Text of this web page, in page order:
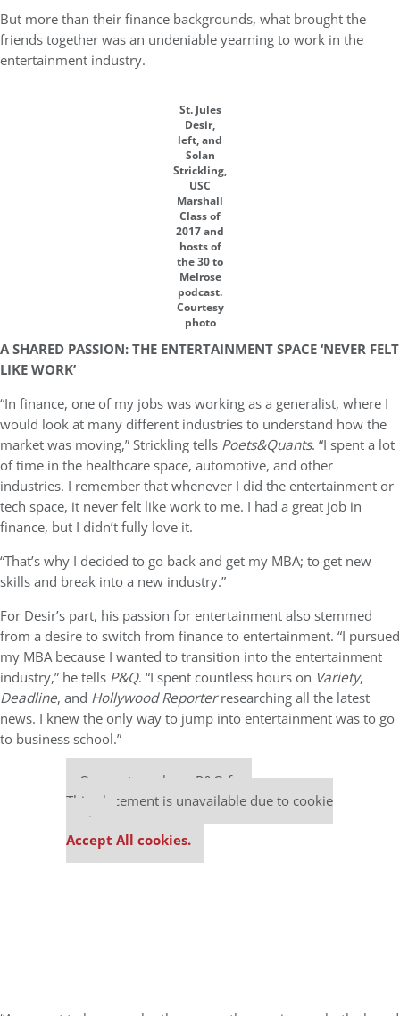
But more than their finance backgrounds, what brought the
friends together was an undeniable yearning to work in the
entertainment industry.
St. Jules
Desir,
left, and
Solan
Strickling,
USC
Marshall
Class of
2017 and
hosts of
the 30 to
Melrose
podcast.
Courtesy
photo
A SHARED PASSION: THE ENTERTAINMENT SPACE ‘NEVER FELT
LIKE WORK’
“In finance, one of my jobs was working as a generalist, where I
would look at many different industries to understand how the
market was moving,” Strickling tells Poets&Quants. “I spent a lot
of time in the healthcare space, automotive, and other
industries. I remember that whenever I did the entertainment or
tech space, it never felt like work to me. I had a great job in
finance, but I didn’t fully love it.
“That’s why I decided to go back and get my MBA; to get new
skills and break into a new industry.”
For Desir’s part, his passion for entertainment also stemmed
from a desire to switch from finance to entertainment. “I pursued
my MBA because I wanted to transition into the entertainment
industry,” he tells P&Q. “I spent countless hours on Variety,
Deadline, and Hollywood Reporterresearching all the latest
news. I knew the only way to jump into entertainment was to go
to business school.”
Our partners keep P&Q free
This placement is unavailable due to cookie
settings.
Accept All cookies.